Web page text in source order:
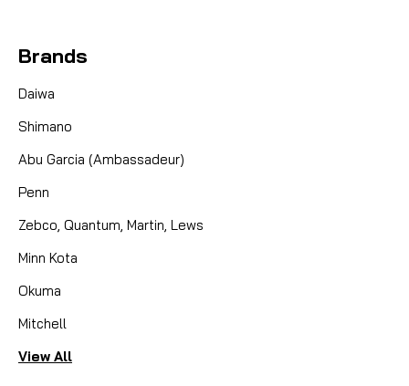
Brands
Daiwa
Shimano
Abu Garcia (Ambassadeur)
Penn
Zebco, Quantum, Martin, Lews
Minn Kota
Okuma
Mitchell
View All